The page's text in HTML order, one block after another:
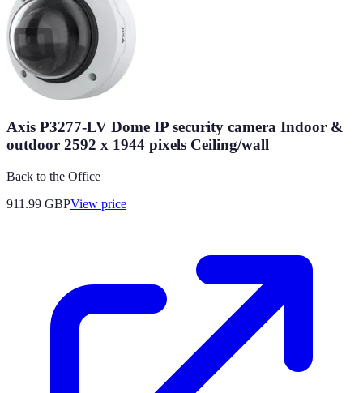
Axis P3277-LV Dome IP security camera Indoor &
outdoor 2592 x 1944 pixels Ceiling/wall
Back to the Office
911.99 GBPView price